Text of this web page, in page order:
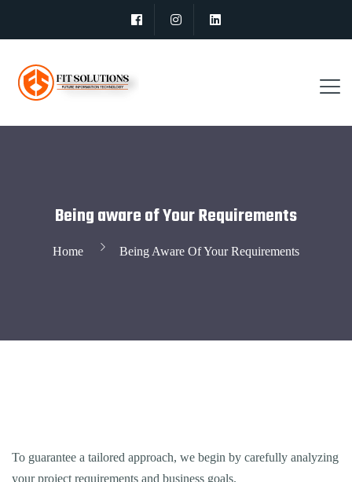
Being aware of Your Requirements
Home Being Aware Of Your Requirements
To guarantee a tailored approach, we begin by carefully analyzing
your project requirements and business goals.